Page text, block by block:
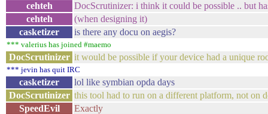
cehteh
DocScrutinizer: i think it could be possible .. but
cehteh
(when designing it)
casketizer
is there any docu on aegis?
*** valerius has joined #maemo
DocScrutinizer it would be possible if your device had a unique
*** jevin has quit IRC
casketizer
lol like symbian opda days
DocScrutinizer this tool had to run on a different platform, not on
SpeedEvil
Exactly